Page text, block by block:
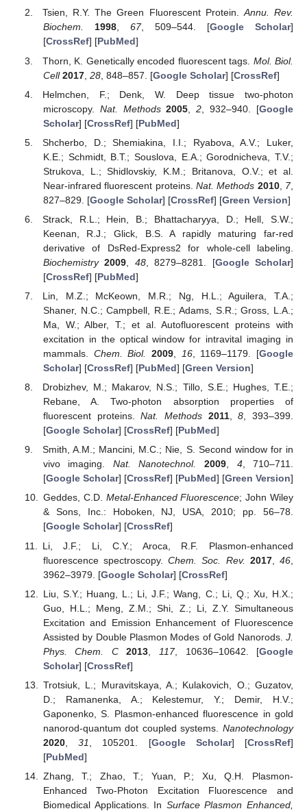
Tsien, R.Y. The Green Fluorescent Protein.Annu. Rev.
Biochem.
1998, 67, 509–544. [Google Scholar]
[CrossRef] [PubMed]
Thorn, K. Genetically encoded fluorescent tags. Mol. Biol.
Cell 2017, 28, 848–857. [Google Scholar] [CrossRef]
Helmchen, F.; Denk, W. Deep tissue two-photon
microscopy. Nat. Methods 2005 ,2 , 932–940. [Google
Scholar] [CrossRef] [PubMed]
Shcherbo, D.; Shemiakina, I.I.; Ryabova, A.V.; Luker,
K.E.; Schmidt, B.T.; Souslova, E.A.; Gorodnicheva, T.V.;
Strukova, L.; Shidlovskiy, K.M.; Britanova, O.V.; et al.
Near-infrared fluorescent proteins. Nat. Methods 2010, 7,
827–829. [Google Scholar] [CrossRef] [Green Version]
Strack, R.L.; Hein, B.; Bhattacharyya, D.; Hell, S.W.;
Keenan, R.J.; Glick, B.S. A rapidly maturing far-red
derivative of DsRed-Express2 for whole-cell labeling.
Biochemistry 2009 48, 8279–8281. [Google Scholar]
[CrossRef] [PubMed]
Lin, M.Z.; McKeown, M.R.; Ng, H.L.; Aguilera, T.A.;
Shaner, N.C.; Campbell, R.E.; Adams, S.R.; Gross, L.A.;
Ma, W.; Alber, T.; et al. Autofluorescent proteins with
excitation in the optical window for intravital imaging in
mammals. Chem. Biol. 2009, 16, 1169–1179. [Google
Scholar] [CrossRef] [PubMed] [Green Version]
Drobizhev, M.; Makarov, N.S.; Tillo, S.E.; Hughes, T.E.;
Rebane, A. Two-photon absorption properties of
fluorescent proteins.Nat. Methods 2011,8 , 393–399.
[Google Scholar] [CrossRef] [PubMed]
Smith, A.M.; Mancini, M.C.; Nie, S. Second window for in
vivo imaging. Nat. Nanotechnol. 2009, 4, 710–711.
[Google Scholar] [CrossRef] [PubMed] [Green Version]
Geddes, C.D. Metal-Enhanced Fluorescence; John Wiley
& Sons, Inc.: Hoboken, NJ, USA, 2010; pp. 56–78.
[Google Scholar] [CrossRef]
Li, J.F.; Li, C.Y.; Aroca, R.F. Plasmon-enhanced
fluorescence spectroscopy.Chem. Soc. Rev. 2017,46
3962–3979. [Google Scholar] [CrossRef]
Liu, S.Y.; Huang, L.; Li, J.F.; Wang, C.; Li, Q.; Xu, H.X.;
Guo, H.L.; Meng, Z.M.; Shi, Z.; Li, Z.Y. Simultaneous
Excitation and Emission Enhancement of Fluorescence
Assisted by Double Plasmon Modes of Gold Nanorods. J.
Phys. Chem. C
2013 117, 10636–10642. [Google
Scholar] [CrossRef]
Trotsiuk, L.; Muravitskaya, A.; Kulakovich, O.; Guzatov,
D.; Ramanenka, A.; Kelestemur, Y.; Demir, H.V.;
Gaponenko, S. Plasmon-enhanced fluorescence in gold
nanorod-quantum dot coupled systems. Nanotechnology
2020,31 , 105201. [Google Scholar] [CrossRef]
[PubMed]
Zhang, T.; Zhao, T.; Yuan, P.; Xu, Q.H. Plasmon-
Enhanced Two-Photon Excitation Fluorescence and
Biomedical Applications. In Surface Plasmon Enhanced,